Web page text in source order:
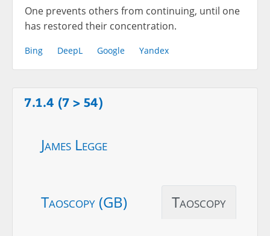
One prevents others from continuing, until one
has restored their concentration.
Bing DeepL Google Yandex
7.1.4 (7 > 54)
James Legge
Taoscopy (GB) Taoscopy